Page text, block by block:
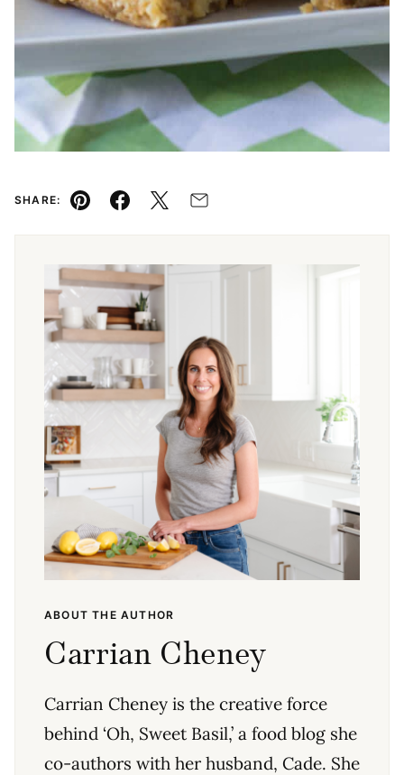
SHARE:
Pin Facebook
TweetEmail
ABOUT THE AUTHOR
Carrian Cheney
Carrian Cheney is the creative force
behind ‘Oh, Sweet Basil,’ a food blog she
co-authors with her husband, Cade. She